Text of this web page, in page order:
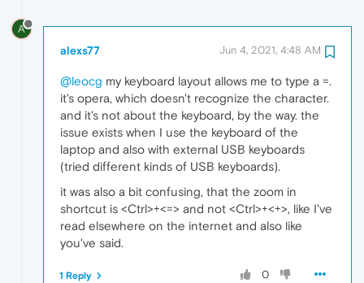
A
alexs77 Jun 4, 2021, 4:48 AM
@leocg my keyboard layout allows me to type a =.
it's opera, which doesn't recognize the character.
and it's not about the keyboard, by the way. the
issue exists when I use the keyboard of the
laptop and also with external USB keyboards
(tried different kinds of USB keyboards).
it was also a bit confusing, that the zoom in
shortcut is <Ctrl>+<=> and not <Ctrl>+<+>, like I've
read elsewhere on the internet and also like
you've said.
0
1 Reply